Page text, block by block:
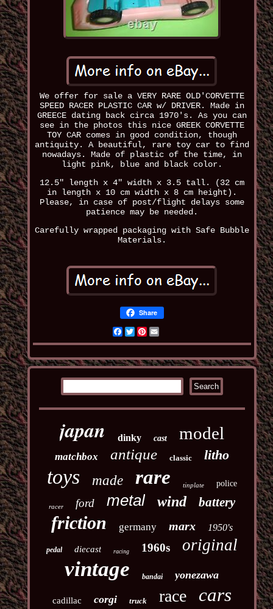
We offer for sale a VERY RARE OLD'CORVETTE
SPEED RACER PLASTIC CAR w/ DRIVER. Made in
GREECE dating back circa 1970's. As you can
see in the photos this nice GREEK CORVETTE
TOY CAR comes in good condition, though
antiquity. A beautiful, rare toy car to find
nowadays. Made of plastic of the time, in
light pink, blue and black color.
12.5" length x 4" width x 3.5 tall. (32 cm
in length x 10 cm width x 8 cm height).
Please, in case of post/flight delays some
patience may be needed.
Carefully wrapped packaging with Safe Bubble
Materials.
Share
Facebook
TwitterPinterest
japan dinky cast model
matchbox antique classic litho
toys made rare tinplate police
racer ford metal wind battery
friction germany marx 1950's
pedal diecast racing 1960s original
vintage bandai yonezawa
cadillac corgi truck race cars